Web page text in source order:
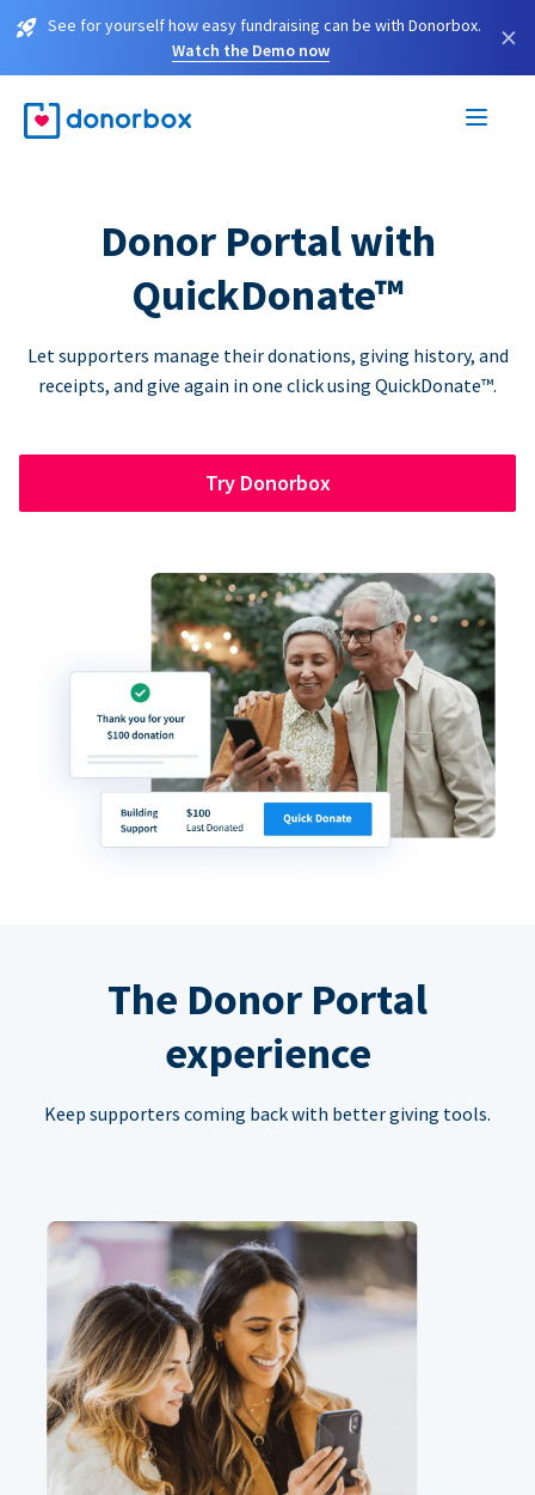
See for yourself how easy fundraising can be with Donorbox.
Watch the Demo now
×
Donor Portal with
QuickDonate™
Let supporters manage their donations, giving history, and
receipts, and give again in one click using QuickDonate™.
Try Donorbox
The Donor Portal
experience
Keep supporters coming back with better giving tools.